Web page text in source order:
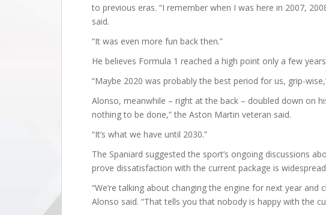
to previous eras. “I remember when I was here in 2007,
said.
“It was even more fun back then.”
He believes Formula 1 reached a high point only a few
“Maybe 2020 was probably the best period for us, grip-
Alonso, meanwhile – right at the back – doubled down on
nothing to be done,” the Aston Martin veteran said.
“It’s what we have until 2030.”
The Spaniard suggested the sport’s ongoing discussions
prove dissatisfaction with the current package is
“We’re talking about changing the engine for next year and
Alonso said. “That tells you that nobody is happy with the